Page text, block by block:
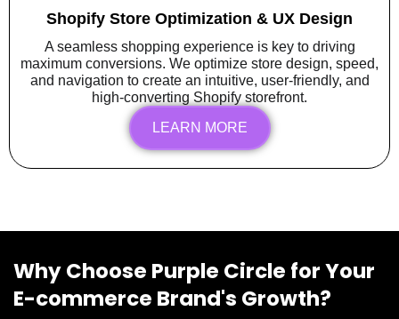
Shopify Store Optimization & UX Design
A seamless shopping experience is key to driving
maximum conversions. We optimize store design, speed,
and navigation to create an intuitive, user-friendly, and
high-converting Shopify storefront.
LEARN MORE
Why Choose Purple Circle for Your
E-commerce Brand's Growth?